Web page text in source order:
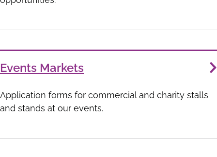
Events Markets
Application forms for commercial and charity stalls
and stands at our events.